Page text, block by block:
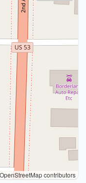
contributors